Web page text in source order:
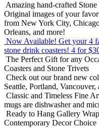
Amazing hand-crafted
Original images of your
from New York City,
Orleans, and more!
Now Available! Get your 4
stone drink coasters! 4 for
The Perfect Gift for any
Coasters and Stone Trivets
Check out our brand new
Seattle, Portland,
Classic and Timeless Fine
mugs are dishwasher and
Ready to Hang Gallery
Contemporary Decor Choice